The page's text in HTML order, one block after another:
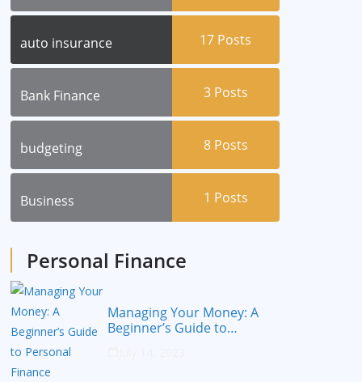
auto insurance 17 Posts
Bank Finance 3 Posts
budgeting 8 Posts
Business 1 Posts
Personal Finance
Managing Your Money: A
Beginner’s Guide to